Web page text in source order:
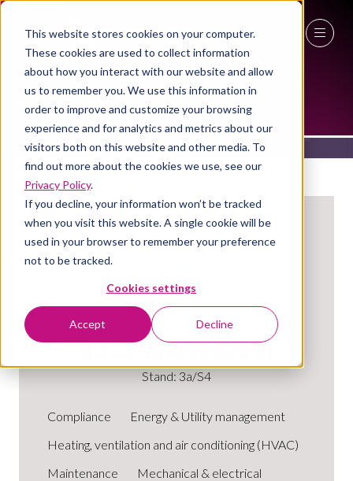
This website stores cookies on your computer.
These cookies are used to collect information
about how you interact with our website and allow
us to remember you. We use this information in
order to improve and customize your browsing
experience and for analytics and metrics about our
visitors both on this website and other media. To
find out more about the cookies we use, see our
Privacy Policy.
If you decline, your information won’t be tracked
when you visit this website. A single cookie will be
used in your browser to remember your preference
not to be tracked.
Cookies settings
Accept Decline
27 - 29 April 2027
NEC Birmingham
EXHIBITORS
Building Services Ai
Stand: 3a/S4
Compliance
Energy & Utility management
Heating, ventilation and air conditioning (HVAC)
Maintenance
Mechanical & electrical